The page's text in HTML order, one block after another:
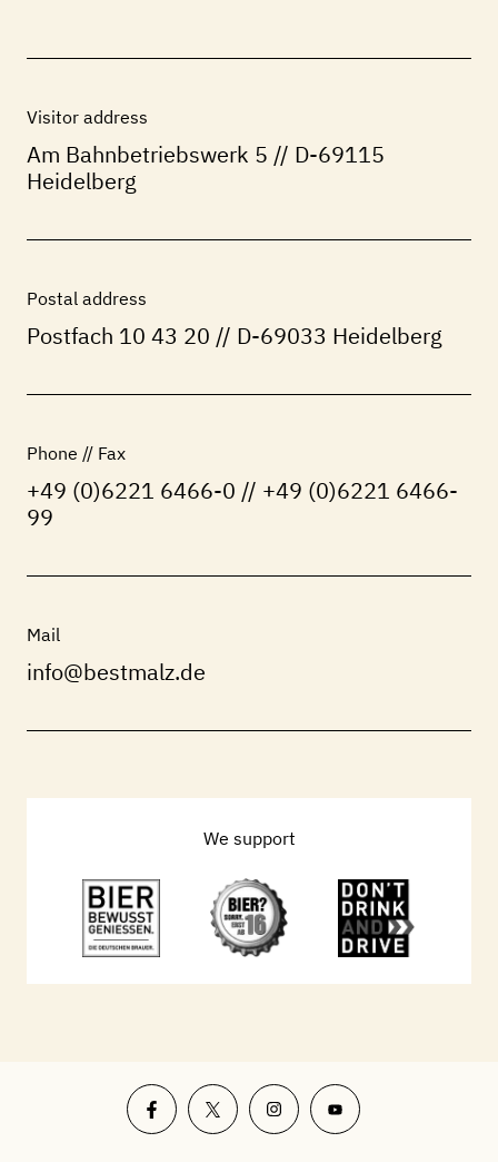
Visitor address
Am Bahnbetriebswerk 5 // D-69115
Heidelberg
Postal address
Postfach 10 43 20 // D-69033 Heidelberg
Phone // Fax
+49 (0)6221 6466-0 // +49 (0)6221 6466-
99
Mail
info@bestmalz.de
We support